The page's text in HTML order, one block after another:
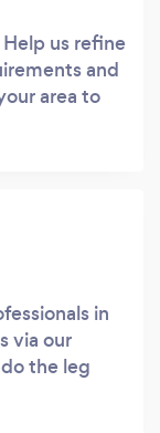
us refine
and
area to
in
via our
the leg